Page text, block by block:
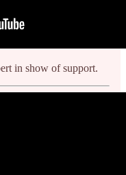
in show of support.